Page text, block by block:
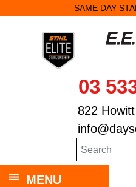
SAME DAY
03
822
MENU